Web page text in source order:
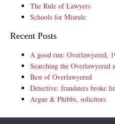
The Rule of Lawyers
Schools for Misrule
Recent Posts
A good run: Overlawyered,
Searching the Overlawyered
Best of Overlawyered
Detective: fraudsters broke
Argue & Phibbs, solicitors